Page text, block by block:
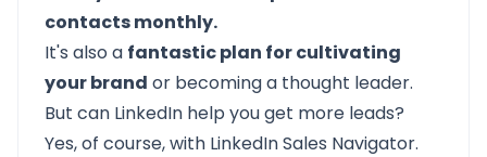
contacts monthly.
It's also a fantastic plan for cultivating
your brand or becoming a thought leader.
But can LinkedIn help you get more leads?
Yes, of course, with LinkedIn Sales Navigator.